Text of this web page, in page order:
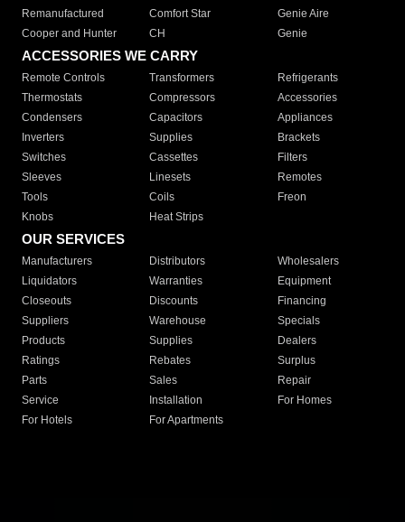
Remanufactured
Comfort Star
Genie Aire
Cooper and Hunter
CH Genie
ACCESSORIES WE CARRY
Remote Controls Transformers
Refrigerants
Thermostats
Compressors
Accessories
Condensers
Capacitors
Appliances
Inverters
Supplies
Brackets
Switches
Cassettes
Filters
Sleeves
Linesets
Remotes
Tools
Coils
Freon
Knobs
Heat Strips
OUR SERVICES
Manufacturers Distributors
Wholesalers
Liquidators
Warranties
Equipment
Closeouts
Discounts
Financing
Suppliers
Warehouse
Specials
Products
Supplies
Dealers
Ratings
Rebates
Surplus
Parts
Sales
Repair
Service
Installation
For Homes
For Hotels
For Apartments